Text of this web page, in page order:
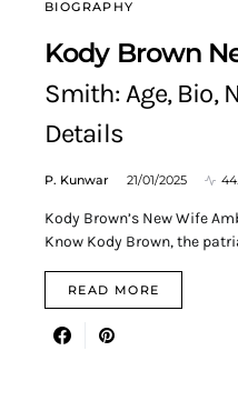
BIOGRAPHY
Kody Brown
Smith: Age, Bio,
Details
P. Kunwar 21/01/2025
Kody Brown’s New Wife
Know Kody Brown, the
READ MORE